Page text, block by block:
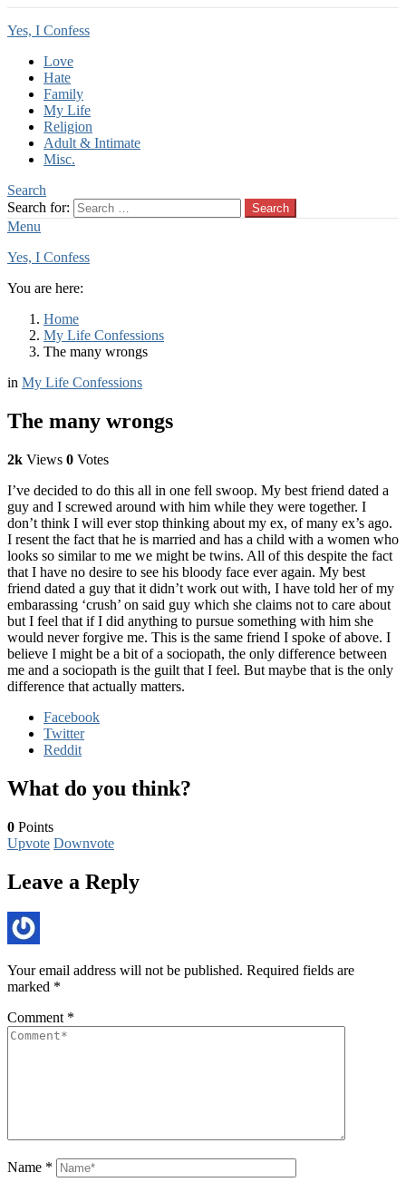
Yes, I Confess
Love
Hate
Family
My Life
Religion
Adult & Intimate
Misc.
Search
Search for:
Search
Menu
Yes, I Confess
You are here:
Home
My Life Confessions
The many wrongs
in My Life Confessions
The many wrongs
2k Views 0 Votes
I’ve decided to do this all in one fell swoop. My best friend dated a
guy and I screwed around with him while they were together. I
don’t think I will ever stop thinking about my ex, of many ex’s ago.
I resent the fact that he is married and has a child with a women who
looks so similar to me we might be twins. All of this despite the fact
that I have no desire to see his bloody face ever again. My best
friend dated a guy that it didn’t work out with, I have told her of my
embarassing ‘crush’ on said guy which she claims not to care about
but I feel that if I did anything to pursue something with him she
would never forgive me. This is the same friend I spoke of above. I
believe I might be a bit of a sociopath, the only difference between
me and a sociopath is the guilt that I feel. But maybe that is the only
difference that actually matters.
Facebook
Twitter
Reddit
What do you think?
0 Points
Upvote Downvote
Leave a Reply
Your email address will not be published. Required fields are
marked *
Comment *
Name *